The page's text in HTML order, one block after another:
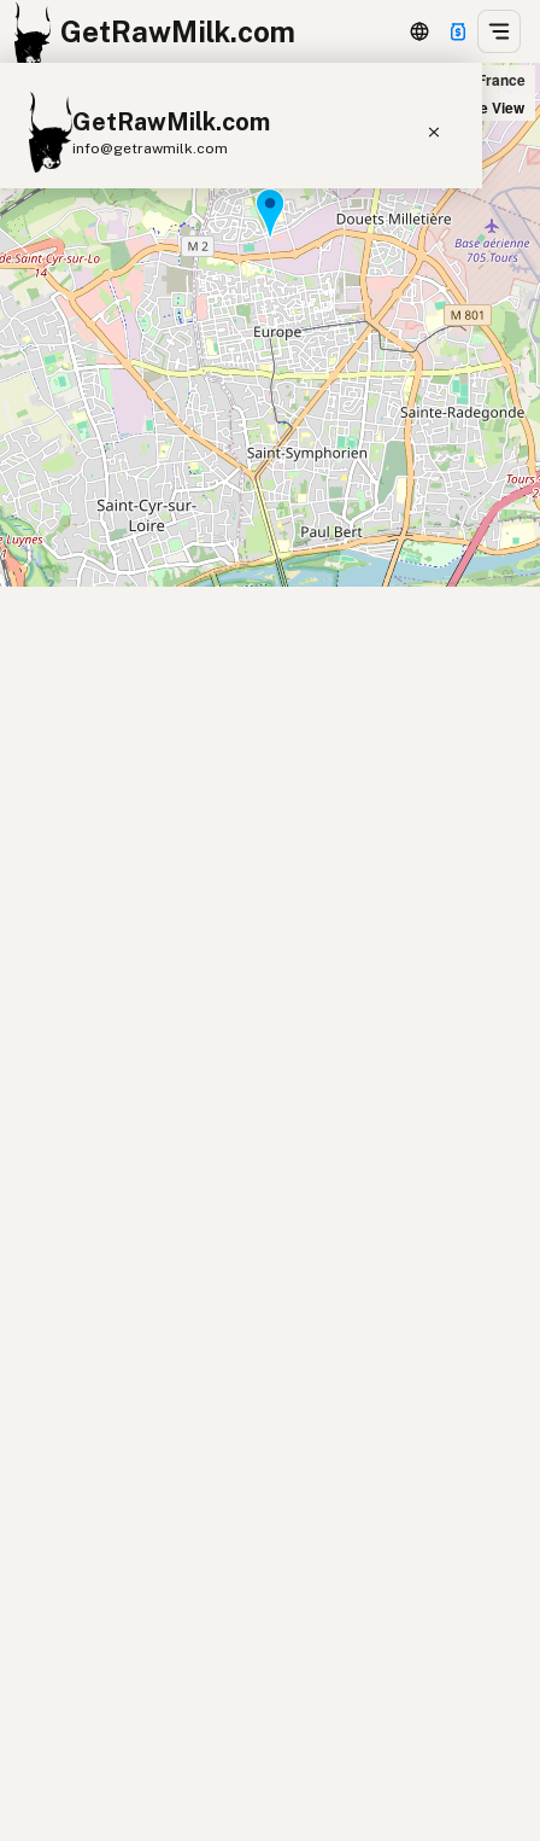
GetRawMilk.com
GetRawMilk.com
info@getrawmilk.com
Find Raw Milk Near You
Raw Milk World Map
Raw Milk 3D Globe
Cow Milk A2 Cow Milk
Goat Milk
Sheep Milk
Donkey Milk
Camel Milk
Buffalo Milk
A2 Butter Cream
Cheese
Kefir
Ice Cream Eggs RAWMI Laws
Submit a Listing
Buy me a milk
Coop Nature Tours nord in Tours, France
Satellite View
+
−